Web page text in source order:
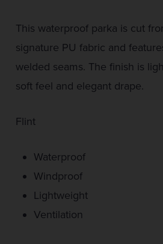
This waterproof parka is cut
signature PU fabric and
welded seams. The finish is
soft feel and elegant drape.
Flint
Waterproof
Windproof
Lightweight
Ventilation